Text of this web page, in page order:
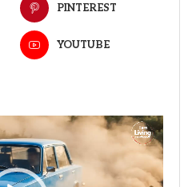
PINTEREST
YOUTUBE